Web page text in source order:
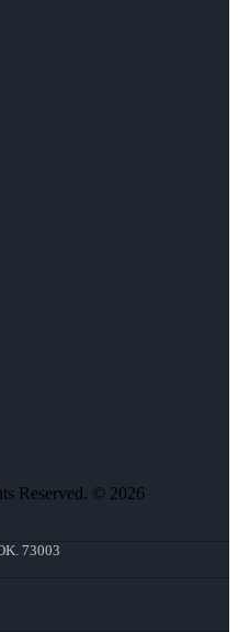
Reserved. © 2026
73003